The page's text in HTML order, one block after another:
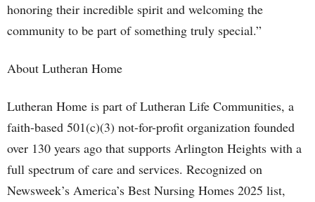
honoring their incredible spirit and welcoming the
community to be part of something truly special.”
About Lutheran Home
Lutheran Home is part of Lutheran Life Communities, a
faith-based 501(c)(3) not-for-profit organization founded
over 130 years ago that supports Arlington Heights with a
full spectrum of care and services. Recognized on
Newsweek’s America’s Best Nursing Homes 2025 list,